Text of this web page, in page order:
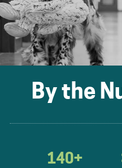
By the
140+